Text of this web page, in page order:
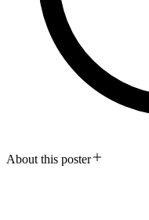
About this poster